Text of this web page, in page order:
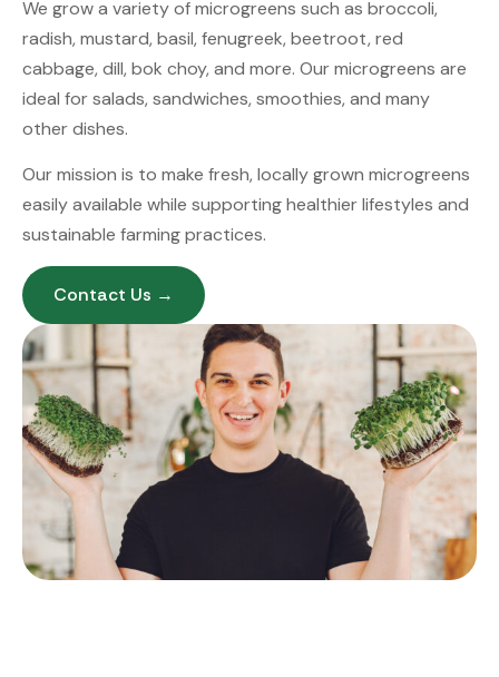
We grow a variety of microgreens such as broccoli,
radish, mustard, basil, fenugreek, beetroot, red
cabbage, dill, bok choy, and more. Our microgreens are
ideal for salads, sandwiches, smoothies, and many
other dishes.
Our mission is to make fresh, locally grown microgreens
easily available while supporting healthier lifestyles and
sustainable farming practices.
Contact Us →